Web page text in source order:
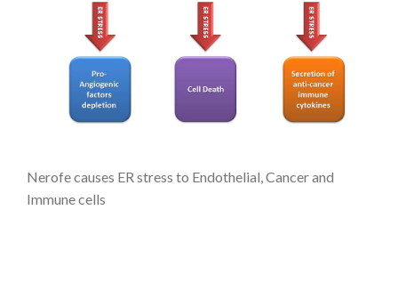
Nerofe causes ER stress to Endothelial, Cancer and
Immune cells